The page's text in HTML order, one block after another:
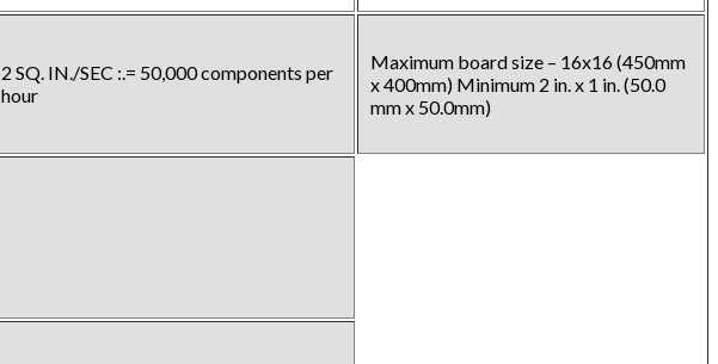
2 SQ. IN./SEC :.= 50,000 components per
hour
Maximum board size – 16x16 (450mm
x 400mm) Minimum 2 in. x 1 in. (50.0
mm x 50.0mm)